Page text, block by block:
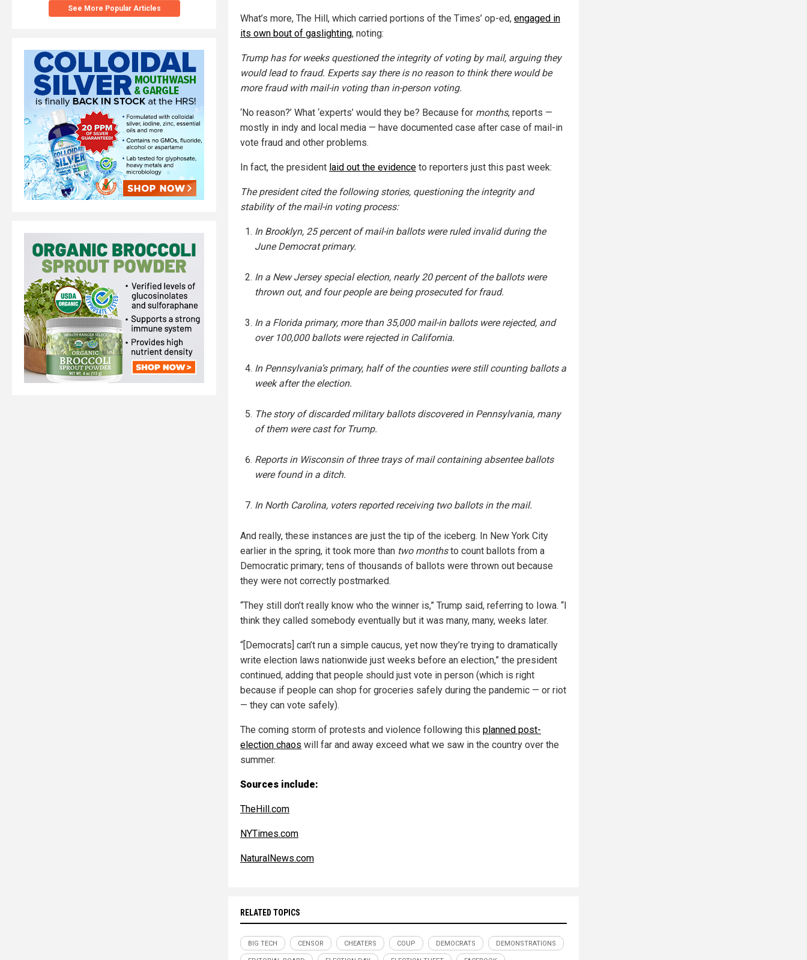
See More Popular Articles
What’s more, The Hill, which carried portions of the Times’ op-ed, engaged in
its own bout of gaslighting, noting:
Trump has for weeks questioned the integrity of voting by mail, arguing they
would lead to fraud. Experts say there is no reason to think there would be
more fraud with mail-in voting than in-person voting.
‘No reason?’ What ‘experts’ would they be? Because for months, reports —
mostly in indy and local media — have documented case after case of mail-in
vote fraud and other problems.
In fact, the president laid out the evidence to reporters just this past week:
The president cited the following stories, questioning the integrity and
stability of the mail-in voting process:
In Brooklyn, 25 percent of mail-in ballots wereruledinvalid during the
June Democrat primary.
In a New Jersey special election, nearly20 percent of the ballots were
thrown out, and four people are being prosecutedfor fraud.
In a Florida primary, morethan 35,000 mail-in ballots were rejected, and
over 100,000 ballots wererejectedin California.
In Pennsylvania’s primary, halfof the counties were still counting ballots a
week after the election.
The story ofdiscardedmilitary ballots discovered in Pennsylvania, many
of them were cast for Trump.
Reports in Wisconsin of three trays of mail containing absentee ballots
were foundin a ditch.
In North Carolina, voters reportedreceiving two ballots in the mail.
And really, these instances are just the tip of the iceberg. In New York City
earlier in the spring, it took more than two monthsto count ballots from a
Democratic primary; tens of thousands of ballots were thrown out because
they were not correctly postmarked.
“They still don’t really know who the winner is,” Trump said, referring to Iowa. “I
think they called somebody eventually but it was many, many, weeks later.
“[Democrats] can’t run a simple caucus, yet now they’re trying to dramatically
write election laws nationwide just weeks before an election,” the president
continued, adding that people should just vote in person (which is right
because if people can shop for groceries safely during the pandemic — or riot
— they can vote safely).
The coming storm of protests and violence following this planned post-
election chaos will far and away exceed what we saw in the country over the
summer.
Sources include:
TheHill.com
NYTimes.com
NaturalNews.com
RELATED TOPICS
BIG TECH CENSOR CHEATERS COUP DEMOCRATS DEMONSTRATIONS